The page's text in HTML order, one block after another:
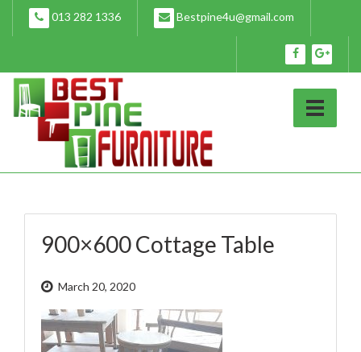
content
013 282 1336 Bestpine4u@gmail.com
900×600 Cottage Table
March 20, 2020